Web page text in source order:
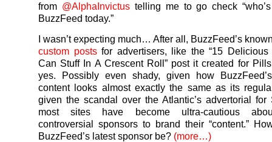
from @AlphaInvictustelling me to go check
BuzzFeed today.”
I wasn’t expecting much… After all, BuzzFeed’s
custom postsfor advertisers, like the “15 Delicious
Can Stuff In A Crescent Roll” post it created for
yes. Possibly even shady, given how
content looks almost exactly the same as its
given the scandal over the Atlantic’s advertorial for
most sites have become ultra-cautious
controversial sponsors to brand their “content.”
BuzzFeed’s latest sponsor be? (more…)